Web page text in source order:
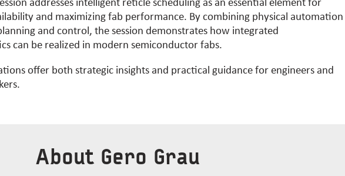
and maximizingfab performance. By combining physical automation
and control, the session demonstrateshow integrated
can be realized in modern semiconductor fabs.
offer both strategic insights and practical guidance for engineers and
About Gero Grau